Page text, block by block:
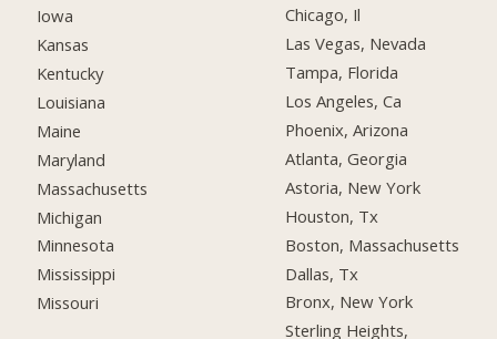
Iowa
Kansas
Kentucky
Louisiana
Maine
Maryland
Massachusetts
Michigan
Minnesota
Mississippi
Missouri
Chicago, Il
Las Vegas, Nevada
Tampa, Florida
Los Angeles, Ca
Phoenix, Arizona
Atlanta, Georgia
Astoria, New York
Houston, Tx
Boston, Massachusetts
Dallas, Tx
Bronx, New York
Sterling Heights,